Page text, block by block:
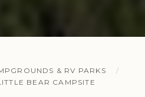
& RV PARKS
BEAR CAMPSITE